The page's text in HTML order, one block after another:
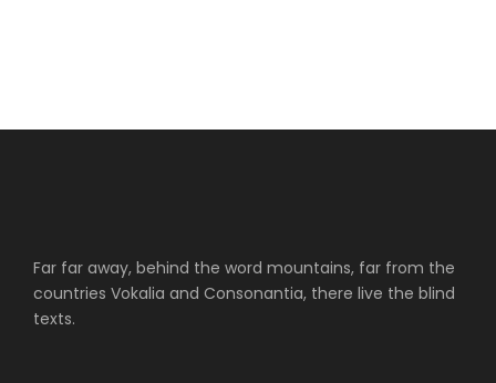
Far far away, behind the word mountains, far from the
countries Vokalia and Consonantia, there live the blind
texts.